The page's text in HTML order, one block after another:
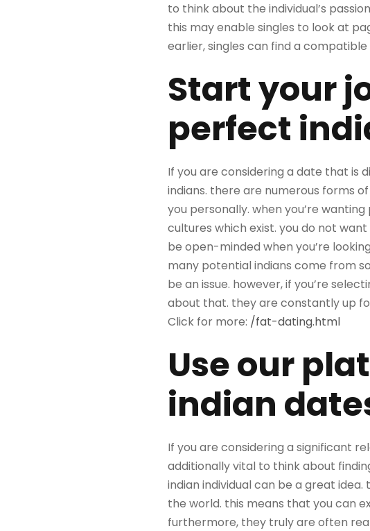
to think about the individual’s
this may enable singles to look at
earlier, singles can find a
Start your
perfect
If you are considering a date that
indians. there are numerous forms
you personally. when you’re
cultures which exist. you do not
be open-minded when you’re
many potential indians come from
be an issue. however, if you’re
about that. they are constantly up
Click for more: /fat-dating.html
Use our
indian
If you are considering a significant
additionally vital to think about
indian individual can be a great
the world. this means that you can
furthermore, they truly are often